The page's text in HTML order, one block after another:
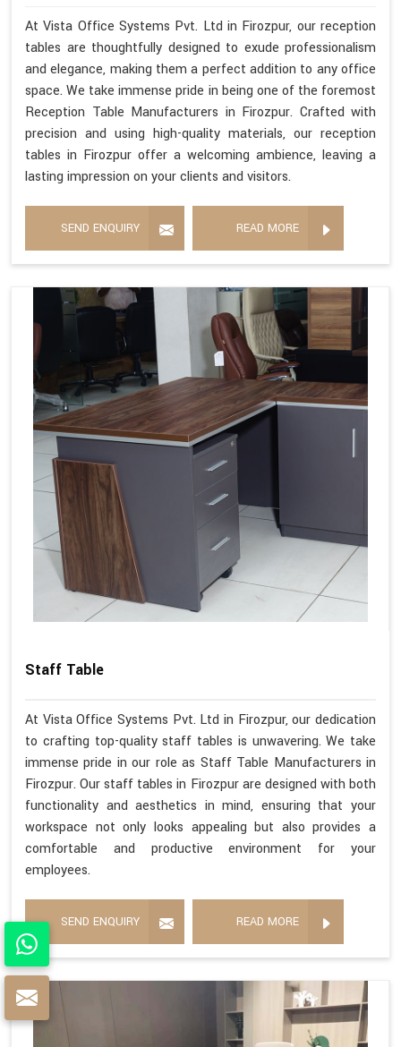
At Vista Office Systems Pvt. Ltd in Firozpur, our reception
tables are thoughtfully designed to exude professionalism
and elegance, making them a perfect addition to any office
space. We take immense pride in being one of the foremost
Reception Table Manufacturers in Firozpur. Crafted with
precision and using high-quality materials, our reception
tables in Firozpur offer a welcoming ambience, leaving a
lasting impression on your clients and visitors.
SEND ENQUIRY READ MORE
Staff Table
At Vista Office Systems Pvt. Ltd in Firozpur, our dedication
to crafting top-quality staff tables is unwavering. We take
immense pride in our role as Staff Table Manufacturers in
Firozpur. Our staff tables in Firozpur are designed with both
functionality and aesthetics in mind, ensuring that your
workspace not only looks appealing but also provides a
comfortable and productive environment for your
employees.
SEND ENQUIRY READ MORE